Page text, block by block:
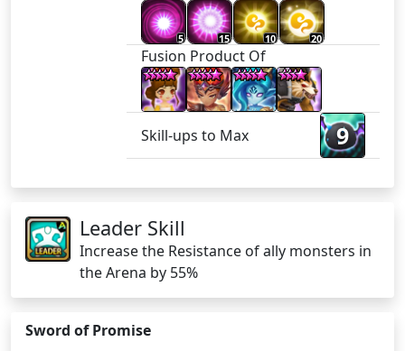
5 15 10 20
Fusion Product Of
Skill-ups to Max 9
Leader Skill
Increase the Resistance of ally monsters in
the Arena by 55%
Sword of Promise